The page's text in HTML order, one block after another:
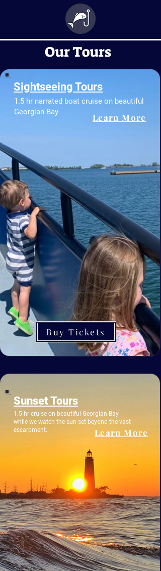
Our Tours
Learn More
1.5 hr narrated boat cruise on beautiful
Georgian Bay
Sunset Tours
1.5 hr cruise on beautiful Georgian Bay
while we watch the sun set beyond the vast
escarpment.
Learn More
Sightseeing Tours
Buy Tickets